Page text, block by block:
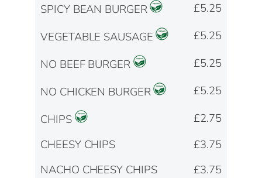
SPICY BEAN BURGER
£5.25
VEGETABLE SAUSAGE
£5.25
NO BEEF BURGER
£5.25
NO CHICKEN BURGER
£5.25
CHIPS
£2.75
CHEESY CHIPS
£3.75
NACHO CHEESY CHIPS
£3.75